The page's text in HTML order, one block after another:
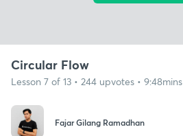
Circular Flow
Lesson 7 of 13 • 244 upvotes • 9:48mins
Fajar Gilang Ramadhan